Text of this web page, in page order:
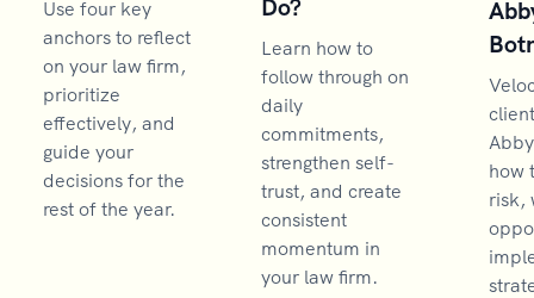
Use four key
anchors to reflect
on your law firm,
prioritize
effectively, and
guide your
decisions for the
rest of the year.
Do?
Learn how to
follow through on
daily
commitments,
strengthen self-
trust, and create
consistent
momentum in
your law firm.
how
risk,